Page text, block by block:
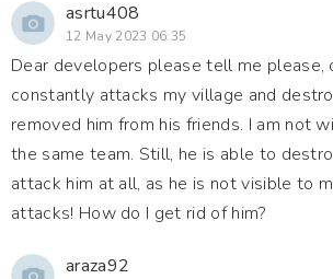
asrtu408
12 May 2023 06:35
Dear developers please tell me please,
constantly attacks my village and
removed him from his friends. I am not
the same team. Still, he is able to
attack him at all, as he is not visible to
attacks! How do I get rid of him?
araza92